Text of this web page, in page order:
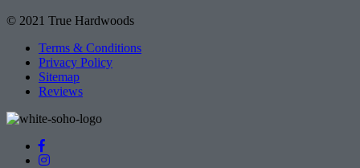
© 2021 True Hardwoods
Terms & Conditions
Privacy Policy
Sitemap
Reviews